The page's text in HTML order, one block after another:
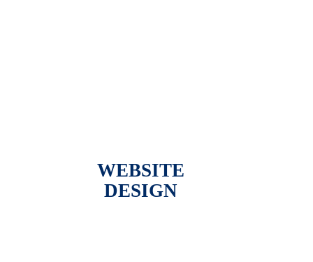
WEBSITE
DESIGN